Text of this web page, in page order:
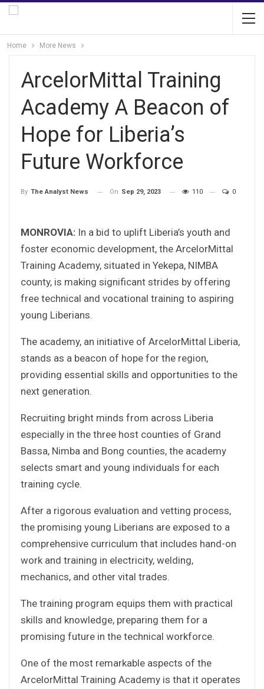
Home More News
ArcelorMittal Training
Academy A Beacon of
Hope for Liberia’s
Future Workforce
By The Analyst News On Sep 29, 2023 110 0
MONROVIA: In a bid to uplift Liberia’s youth and
foster economic development, the ArcelorMittal
Training Academy, situated in Yekepa, NIMBA
county, is making significant strides by offering
free technical and vocational training to aspiring
young Liberians.
The academy, an initiative of ArcelorMittal Liberia,
stands as a beacon of hope for the region,
providing essential skills and opportunities to the
next generation.
Recruiting bright minds from across Liberia
especially in the three host counties of Grand
Bassa, Nimba and Bong counties, the academy
selects smart and young individuals for each
training cycle.
After a rigorous evaluation and vetting process,
the promising young Liberians are exposed to a
comprehensive curriculum that includes hand-on
work and training in electricity, welding,
mechanics, and other vital trades.
The training program equips them with practical
skills and knowledge, preparing them for a
promising future in the technical workforce.
One of the most remarkable aspects of the
ArcelorMittal Training Academy is that it operates